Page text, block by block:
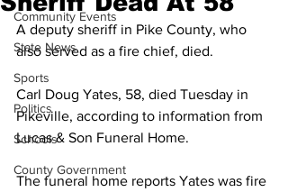
Community Events
State News
Sports
Politics
Schools
County Government
A deputy sheriff in Pike County, who
also served as a fire chief, died.
Carl Doug Yates, 58, died Tuesday in
Pikeville, according to information from
Lucas & Son Funeral Home.
The funeral home reports Yates was fire